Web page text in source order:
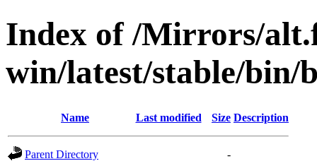
Index of /Mirrors/
win/latest/stable/bin/
Name Last modified Size Description
Parent Directory
-